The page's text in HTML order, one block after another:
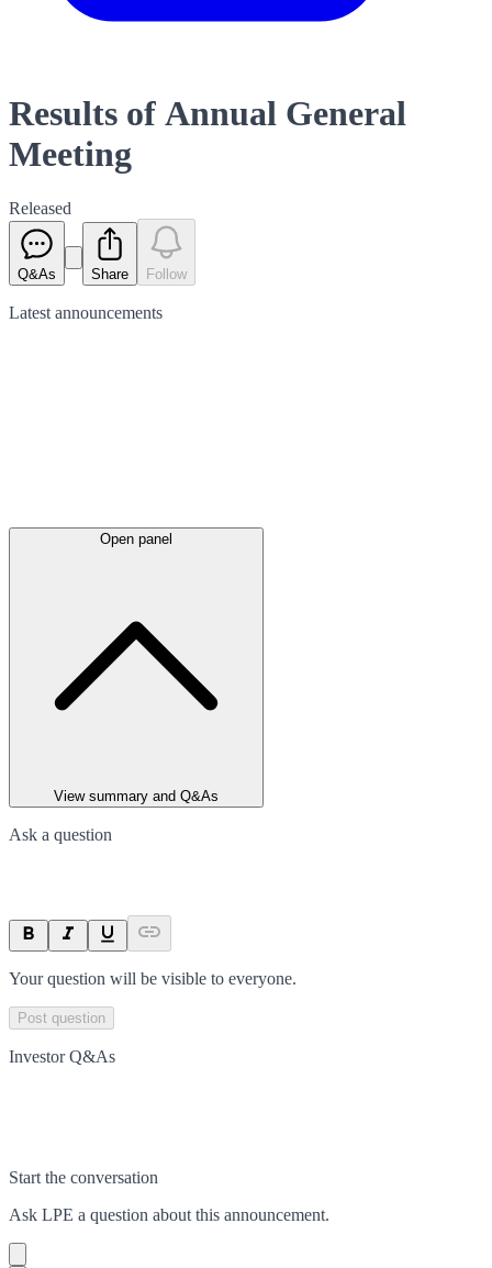
Results of Annual General
Meeting
Released
Q&As Share Follow
Latest announcements
Open panel
View summary and Q&As
Ask a question
Your question will be visible to everyone.
Post question
Investor Q&As
Start the conversation
Ask LPE a question about this announcement.